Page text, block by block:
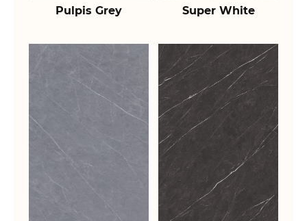
Pulpis Grey Super White